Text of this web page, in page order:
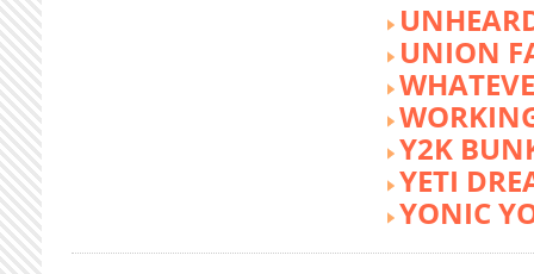
UNION
Y2K
YETI
YONIC